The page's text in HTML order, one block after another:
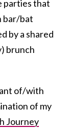
parties that
bar/bat
by a shared
brunch
of/with
of my
Journey